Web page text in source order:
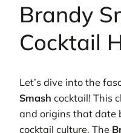
Brandy
Cocktail
Let’s dive into the
Smash cocktail! This
and origins that date
cocktail culture. The